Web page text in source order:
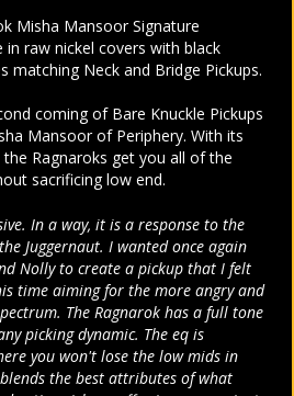
Misha Mansoor Signature
raw nickel covers with black
matching Neck and Bridge Pickups.
coming of Bare Knuckle Pickups
Mansoor of Periphery. With its
Ragnaroks get you all of the
sacrificing low end.
In a way, it is a response to the
Juggernaut. I wanted once again
Nolly to create a pickup that I felt
time aiming for the more angry and
The Ragnarok has a full tone
picking dynamic. The eq is
you won't lose the low mids in
the best attributes of what